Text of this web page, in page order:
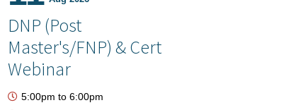
DNP (Post
Master's/FNP) & Cert
Webinar
5:00pm to 6:00pm